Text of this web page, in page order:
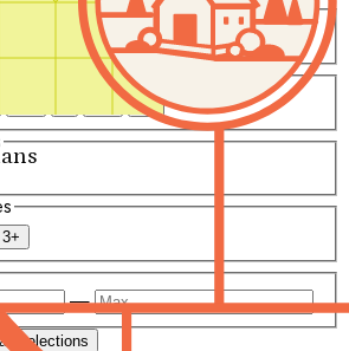
4+
3+
—
Selections